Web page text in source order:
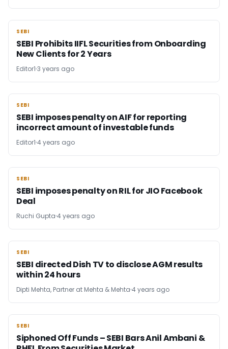
SEBI
SEBI
SEBI Prohibits IIFL Securities from Onboarding
New Clients for 2 Years
Editor1 3 years ago
SEBI
SEBI
SEBI imposes penalty on AIF for reporting
incorrect amount of investable funds
Editor1 4 years ago
SEBI
SEBI
SEBI imposes penalty on RIL for JIO Facebook
Deal
Ruchi Gupta 4 years ago
SEBI
SEBI
SEBI directed Dish TV to disclose AGM results
within 24 hours
Dipti Mehta, Partner at Mehta & Mehta 4 years ago
SEBI
SEBI
Siphoned Off Funds – SEBI Bars Anil Ambani &